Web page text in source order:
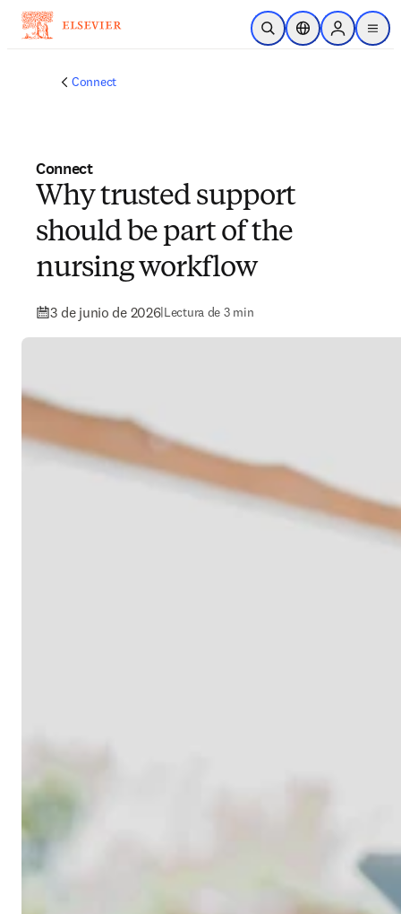
Saltar al contenido principal
Abrir búsqueda
Selector deSign in to
menu
Connect
Connect
Why trusted support
should be part of the
nursing workflow
3 de junio de 2026|Lectura de 3 min